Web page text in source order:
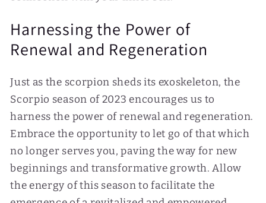
Harnessing the Power of
Renewal and Regeneration
Just as the scorpion sheds its exoskeleton, the
Scorpio season of 2023 encourages us to
harness the power of renewal and regeneration.
Embrace the opportunity to let go of that which
no longer serves you, paving the way for new
beginnings and transformative growth. Allow
the energy of this season to facilitate the